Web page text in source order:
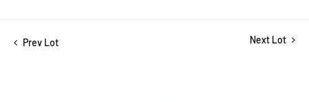
Prev Lot Next Lot